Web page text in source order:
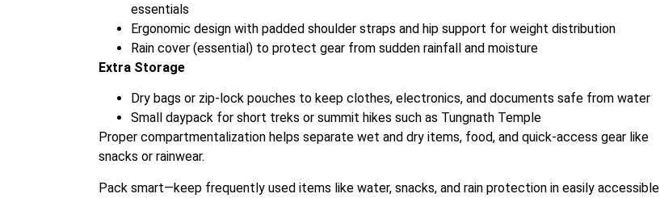
essentials
Ergonomic design with padded shoulder straps and hip support for weight distribution
Rain cover (essential) to protect gear from sudden rainfall and moisture
Extra Storage
Dry bags or zip-lock pouches to keep clothes, electronics, and documents safe from water
Small daypack for short treks or summit hikes such as Tungnath Temple
Proper compartmentalization helps separate wet and dry items, food, and quick-access gear like
snacks or rainwear.
Pack smart—keep frequently used items like water, snacks, and rain protection in easily accessible